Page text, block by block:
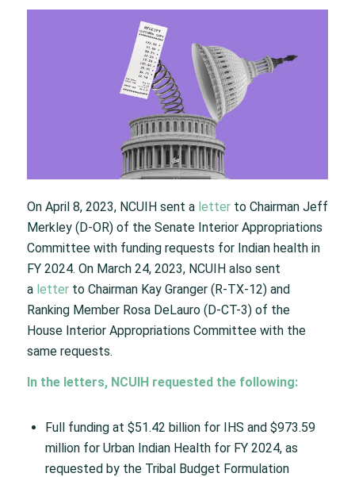
On April 8, 2023, NCUIH sent a letter to Chairman Jeff
Merkley (D-OR) of the Senate Interior Appropriations
Committee with funding requests for Indian health in
FY 2024. On March 24, 2023, NCUIH also sent
a letterto Chairman Kay Granger (R-TX-12) and
Ranking Member Rosa DeLauro (D-CT-3) of the
House Interior Appropriations Committee with the
same requests.
In the letters, NCUIH requested the following:
Full funding at $51.42 billion for IHS and $973.59
million for Urban Indian Health for FY 2024, as
requested by the Tribal Budget Formulation